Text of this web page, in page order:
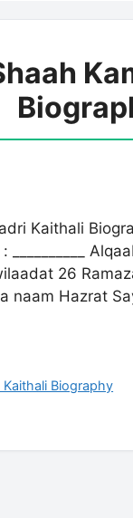
Kaithali
26
naam Hazrat
Kaithali Biography